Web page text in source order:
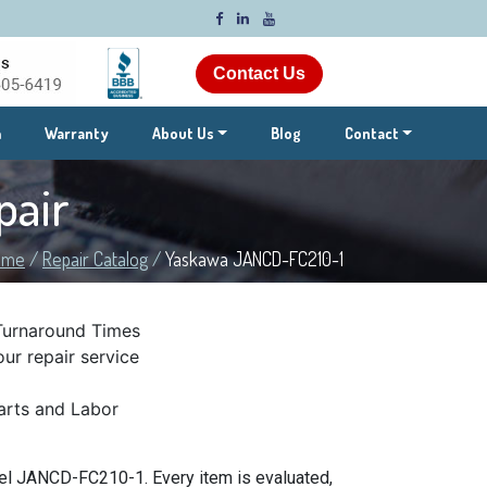
Contact Us
Warranty About Us Blog Contact
/Repair Catalog/Yaskawa JANCD-FC210-1
Times
repair service
and Labor
JANCD-FC210-1. Every item is evaluated,